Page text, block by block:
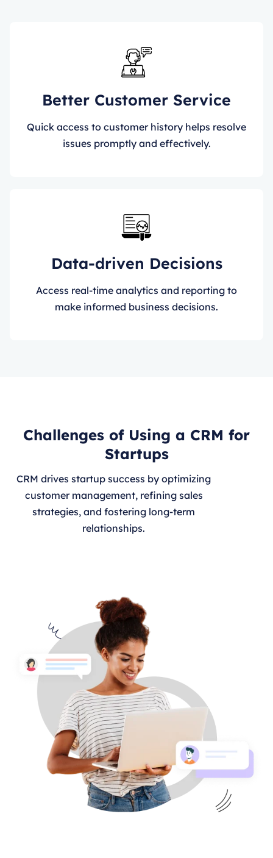
Better Customer Service
Quick access to customer history helps resolve
issues promptly and effectively.
Data-driven Decisions
Access real-time analytics and reporting to
make informed business decisions.
Challenges of Using a CRM for
Startups
CRM drives startup success by optimizing
customer management, refining sales
strategies, and fostering long-term
relationships.